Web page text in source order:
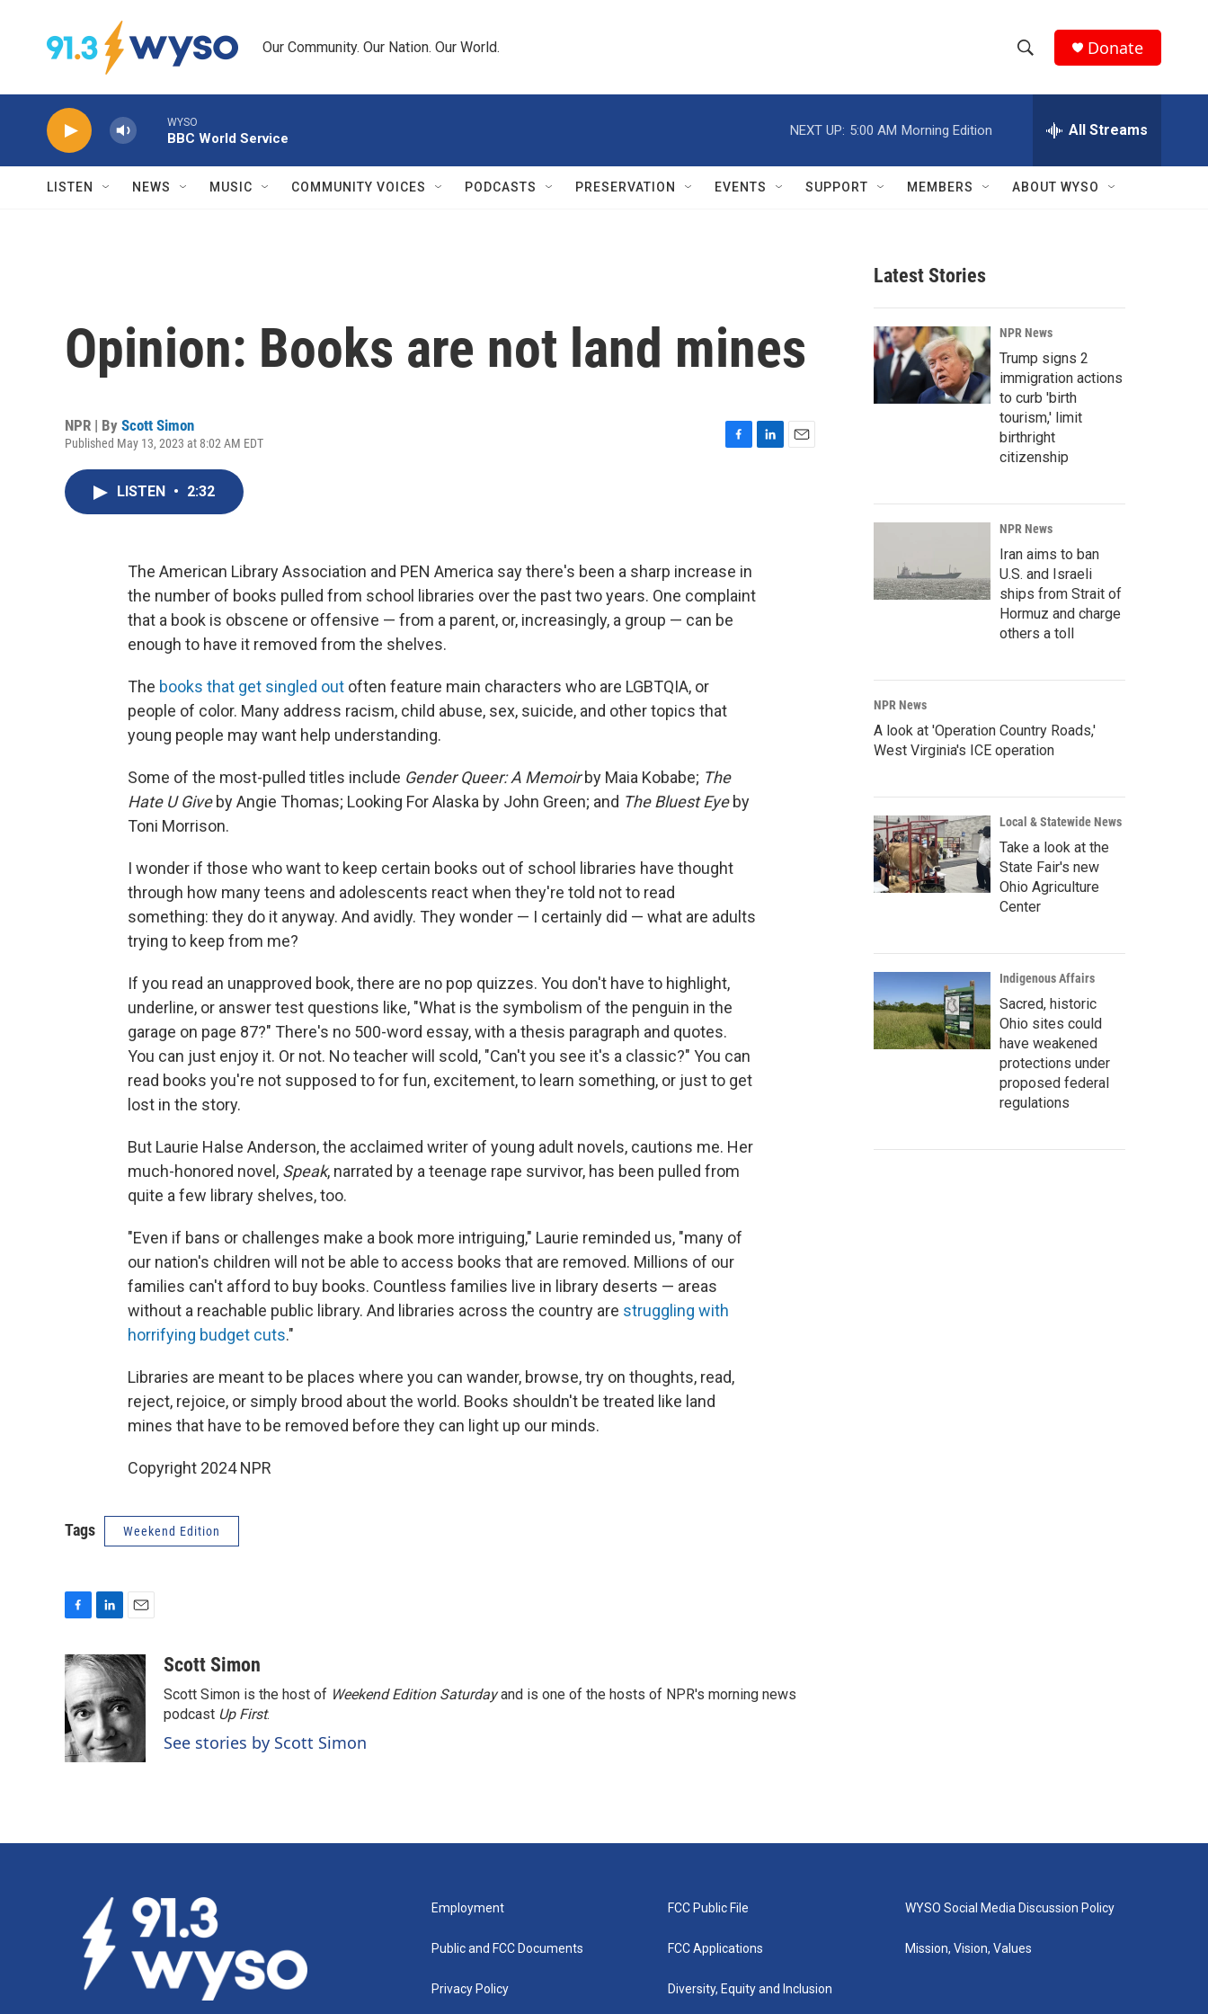
Our Community. Our Nation. Our World.
h
w
r
c
h
e
h
Q
Donate
WYSO
BBC World Service
NEXT UP: 5:00 AM Morning Edition All Streams
LISTEN NEWS MUSIC COMMUNITY VOICES PODCASTS PRESERVATION EVENTS SUPPORT MEMBERS ABOUT WYSO
Opinion: Books are not land mines
NPR | By Scott Simon
Published May 13, 2023 at 8:02 AM EDT
o
k
LISTEN • 2:32
The American Library Association and PEN America say there's been a sharp increase in
the number of books pulled from school libraries over the past two years. One complaint
that a book is obscene or offensive — from a parent, or, increasingly, a group — can be
enough to have it removed from the shelves.
The books that get singled out often feature main characters who are LGBTQIA, or
people of color. Many address racism, child abuse, sex, suicide, and other topics that
young people may want help understanding.
Some of the most-pulled titles include Gender Queer: A Memoirby Maia Kobabe; The
Hate U Give by Angie Thomas; Looking For Alaska by John Green; and The Bluest Eyeby
Toni Morrison.
I wonder if those who want to keep certain books out of school libraries have thought
through how many teens and adolescents react when they're told not to read
something: they do it anyway. And avidly. They wonder — I certainly did — what are adults
trying to keep from me?
If you read an unapproved book, there are no pop quizzes. You don't have to highlight,
underline, or answer test questions like, "What is the symbolism of the penguin in the
garage on page 87?" There's no 500-word essay, with a thesis paragraph and quotes.
You can just enjoy it. Or not. No teacher will scold, "Can't you see it's a classic?" You can
read books you're not supposed to for fun, excitement, to learn something, or just to get
lost in the story.
But Laurie Halse Anderson, the acclaimed writer of young adult novels, cautions me. Her
much-honored novel, Speak, narrated by a teenage rape survivor, has been pulled from
quite a few library shelves, too.
"Even if bans or challenges make a book more intriguing," Laurie reminded us, "many of
our nation's children will not be able to access books that are removed. Millions of our
families can't afford to buy books. Countless families live in library deserts — areas
without a reachable public library. And libraries across the country are struggling with
horrifying budget cuts."
Libraries are meant to be places where you can wander, browse, try on thoughts, read,
reject, rejoice, or simply brood about the world. Books shouldn't be treated like land
mines that have to be removed before they can light up our minds.
Copyright 2024 NPR
Tags Weekend Edition
c
e
b
o
o
k
n
k
e
d
I
n
a
i
l
Scott Simon
Scott Simon is the host of Weekend Edition Saturdayand is one of the hosts of NPR's morning news
podcast Up First.
See stories by Scott Simon
Latest Stories
NPR News
Trump signs 2
immigration actions
to curb 'birth
tourism,' limit
birthright
citizenship
NPR News
Iran aims to ban
U.S. and Israeli
ships from Strait of
Hormuz and charge
others a toll
NPR News
A look at 'Operation Country Roads,'
West Virginia's ICE operation
Local & Statewide News
Take a look at the
State Fair's new
Ohio Agriculture
Center
Indigenous Affairs
Sacred, historic
Ohio sites could
have weakened
protections under
proposed federal
regulations
Employment
Public and FCC Documents
Privacy Policy
FCC Public File
FCC Applications
Diversity, Equity and Inclusion
WYSO Social Media Discussion Policy
Mission, Vision, Values